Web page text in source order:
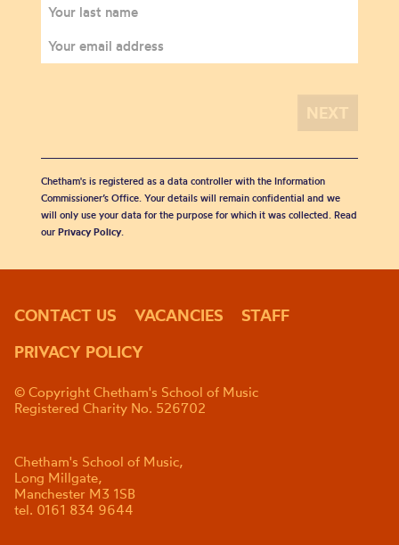
Chetham's is registered as a data controller with the Information
Commissioner’s Office. Your details will remain confidential and we
will only use your data for the purpose for which it was collected. Read
our Privacy Policy.
CONTACT US VACANCIES
STAFF
PRIVACY POLICY
© Copyright Chetham's School of Music
Registered Charity No. 526702
Chetham's School of Music,
Long Millgate,
Manchester M3 1SB
tel. 0161 834 9644